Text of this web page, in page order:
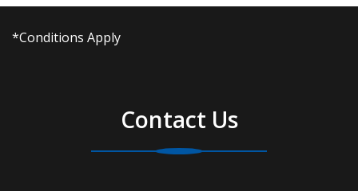
*Conditions Apply
Contact Us